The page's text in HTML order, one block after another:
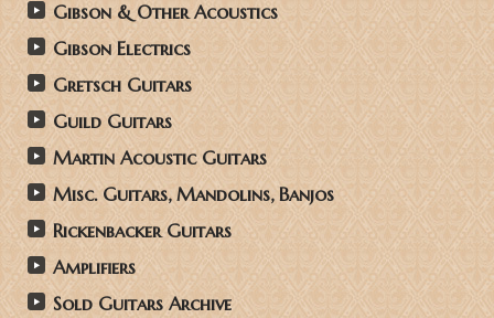
Gibson & Other Acoustics
Gibson Electrics
Gretsch Guitars
Guild Guitars
Martin Acoustic Guitars
Misc. Guitars, Mandolins, Banjos
Rickenbacker Guitars
Amplifiers
Sold Guitars Archive